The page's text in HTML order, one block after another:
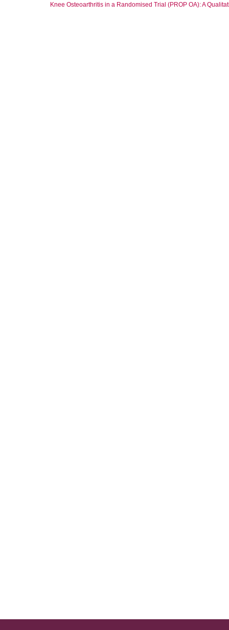
Knee Osteoarthritis in a Randomised Trial (PROP OA): A